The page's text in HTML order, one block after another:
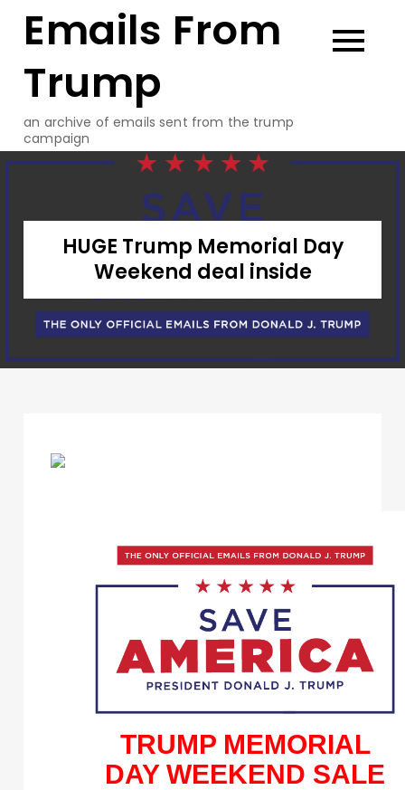
Emails From
Trump
an archive of emails sent from the trump
campaign
HUGE Trump Memorial Day
Weekend deal inside
TRUMP MEMORIAL
DAY WEEKEND SALE